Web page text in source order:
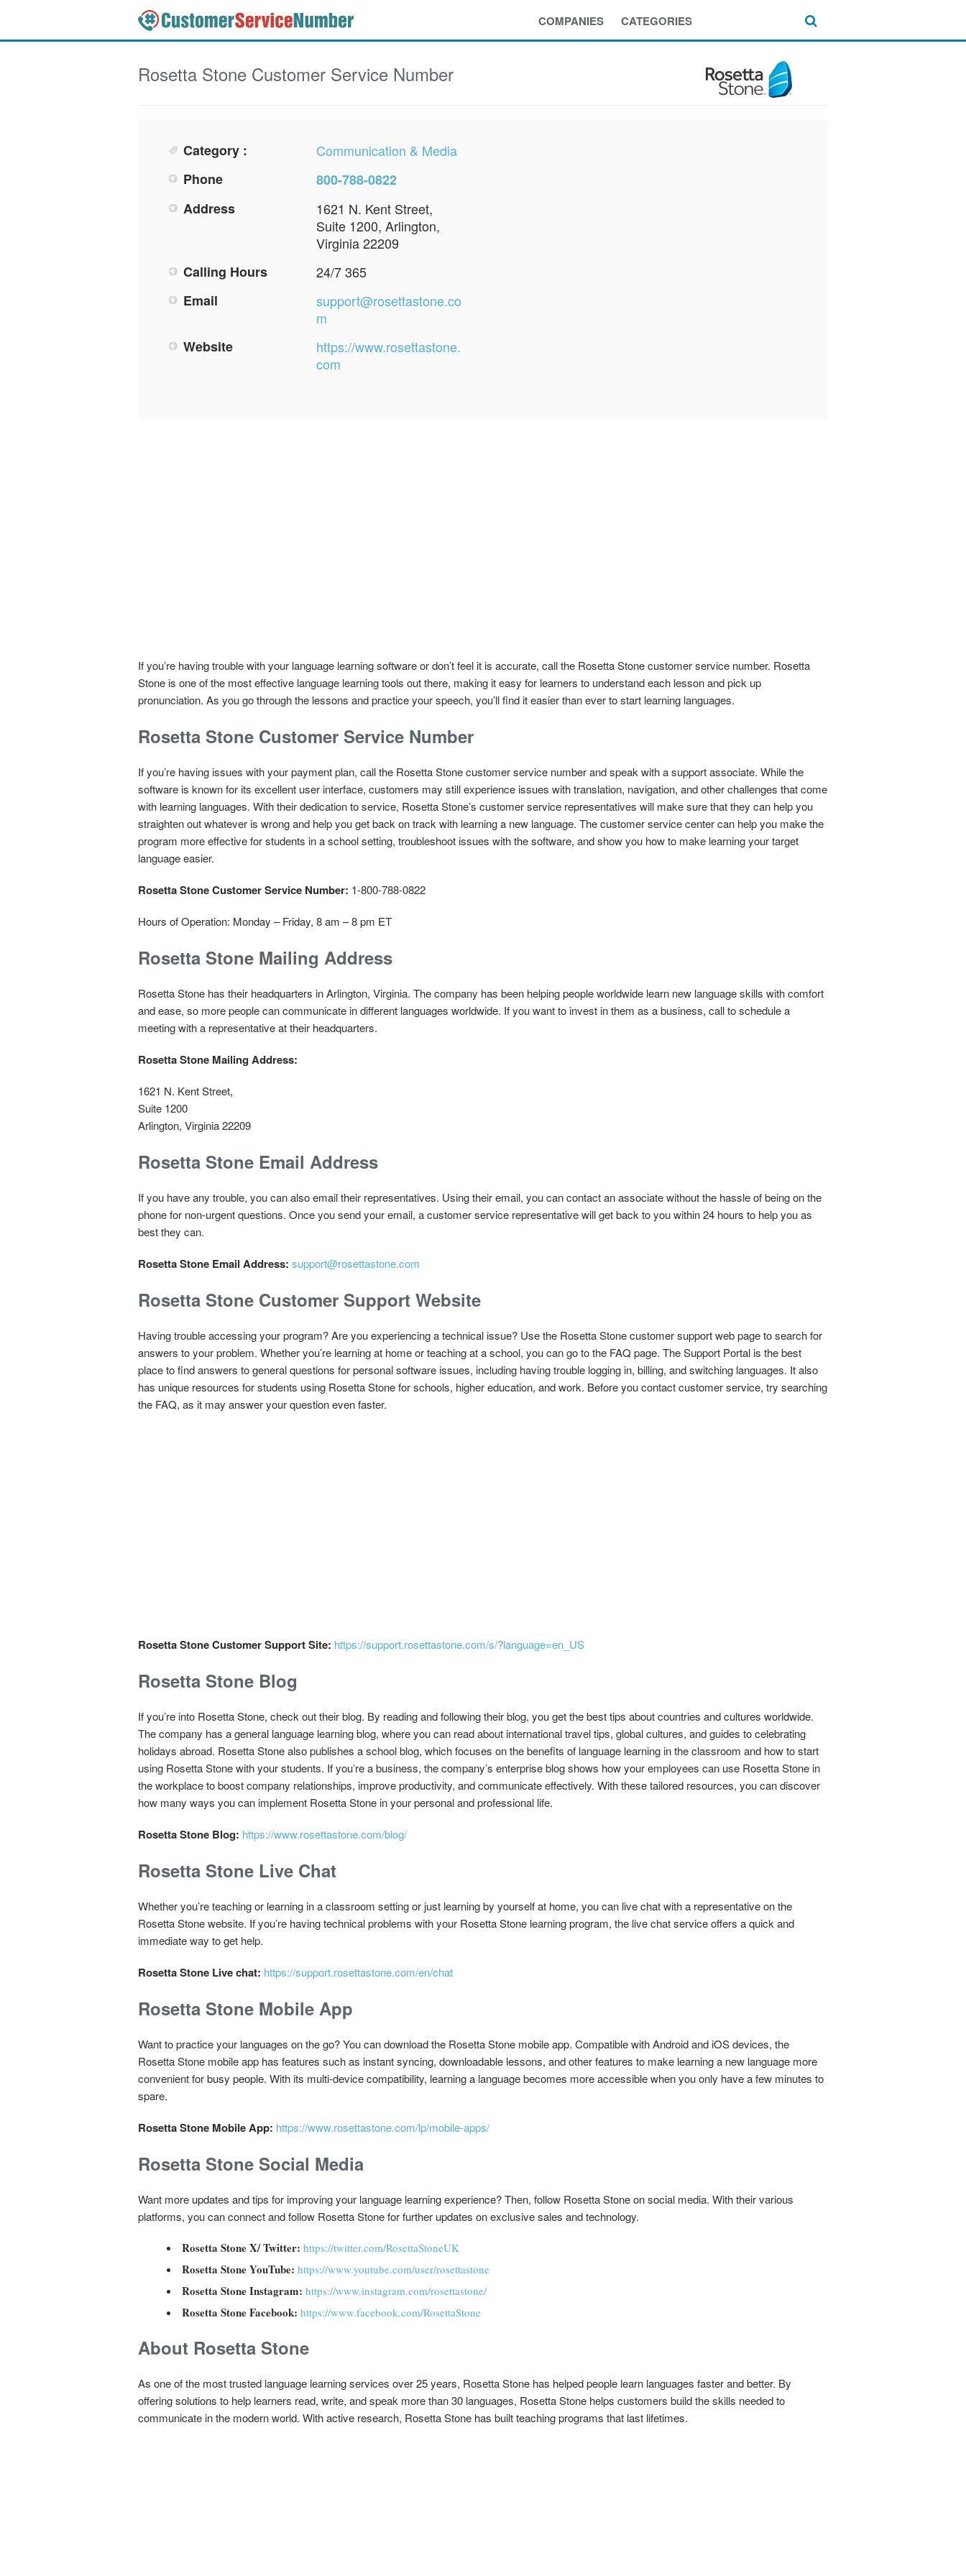
COMPANIES CATEGORIES
Rosetta Stone Customer Service Number
Category :
Communication & Media
Phone
800-788-0822
Address
1621 N. Kent Street,
Suite 1200, Arlington,
Virginia 22209
Calling Hours
24/7 365
Email
support@rosettastone.co
m
Website
https://www.rosettastone.
com
If you’re having trouble with your language learning software or don’t feel it is accurate, call the Rosetta Stone customer service number. Rosetta
Stone is one of the most effective language learning tools out there, making it easy for learners to understand each lesson and pick up
pronunciation. As you go through the lessons and practice your speech, you’ll find it easier than ever to start learning languages.
Rosetta Stone Customer Service Number
If you’re having issues with your payment plan, call the Rosetta Stone customer service number and speak with a support associate. While the
software is known for its excellent user interface, customers may still experience issues with translation, navigation, and other challenges that come
with learning languages. With their dedication to service, Rosetta Stone’s customer service representatives will make sure that they can help you
straighten out whatever is wrong and help you get back on track with learning a new language. The customer service center can help you make the
program more effective for students in a school setting, troubleshoot issues with the software, and show you how to make learning your target
language easier.
Rosetta Stone Customer Service Number: 1-800-788-0822
Hours of Operation: Monday – Friday, 8 am – 8 pm ET
Rosetta Stone Mailing Address
Rosetta Stone has their headquarters in Arlington, Virginia. The company has been helping people worldwide learn new language skills with comfort
and ease, so more people can communicate in different languages worldwide. If you want to invest in them as a business, call to schedule a
meeting with a representative at their headquarters.
Rosetta Stone Mailing Address:
1621 N. Kent Street,
Suite 1200
Arlington, Virginia 22209
Rosetta Stone Email Address
If you have any trouble, you can also email their representatives. Using their email, you can contact an associate without the hassle of being on the
phone for non-urgent questions. Once you send your email, a customer service representative will get back to you within 24 hours to help you as
best they can.
Rosetta Stone Email Address: support@rosettastone.com
Rosetta Stone Customer Support Website
Having trouble accessing your program? Are you experiencing a technical issue? Use the Rosetta Stone customer support web page to search for
answers to your problem. Whether you’re learning at home or teaching at a school, you can go to the FAQ page. The Support Portal is the best
place to find answers to general questions for personal software issues, including having trouble logging in, billing, and switching languages. It also
has unique resources for students using Rosetta Stone for schools, higher education, and work. Before you contact customer service, try searching
the FAQ, as it may answer your question even faster.
Rosetta Stone Customer Support Site: https://support.rosettastone.com/s/?language=en_US
Rosetta Stone Blog
If you’re into Rosetta Stone, check out their blog. By reading and following their blog, you get the best tips about countries and cultures worldwide.
The company has a general language learning blog, where you can read about international travel tips, global cultures, and guides to celebrating
holidays abroad. Rosetta Stone also publishes a school blog, which focuses on the benefits of language learning in the classroom and how to start
using Rosetta Stone with your students. If you’re a business, the company’s enterprise blog shows how your employees can use Rosetta Stone in
the workplace to boost company relationships, improve productivity, and communicate effectively. With these tailored resources, you can discover
how many ways you can implement Rosetta Stone in your personal and professional life.
Rosetta Stone Blog: https://www.rosettastone.com/blog/
Rosetta Stone Live Chat
Whether you’re teaching or learning in a classroom setting or just learning by yourself at home, you can live chat with a representative on the
Rosetta Stone website. If you’re having technical problems with your Rosetta Stone learning program, the live chat service offers a quick and
immediate way to get help.
Rosetta Stone Live chat: https://support.rosettastone.com/en/chat
Rosetta Stone Mobile App
Want to practice your languages on the go? You can download the Rosetta Stone mobile app. Compatible with Android and iOS devices, the
Rosetta Stone mobile app has features such as instant syncing, downloadable lessons, and other features to make learning a new language more
convenient for busy people. With its multi-device compatibility, learning a language becomes more accessible when you only have a few minutes to
spare.
Rosetta Stone Mobile App: https://www.rosettastone.com/lp/mobile-apps/
Rosetta Stone Social Media
Want more updates and tips for improving your language learning experience? Then, follow Rosetta Stone on social media. With their various
platforms, you can connect and follow Rosetta Stone for further updates on exclusive sales and technology.
Rosetta Stone X/ Twitter: https://twitter.com/RosettaStoneUK
Rosetta Stone YouTube: https://www.youtube.com/user/rosettastone
Rosetta Stone Instagram: https://www.instagram.com/rosettastone/
Rosetta Stone Facebook: https://www.facebook.com/RosettaStone
About Rosetta Stone
As one of the most trusted language learning services over 25 years, Rosetta Stone has helped people learn languages faster and better. By
offering solutions to help learners read, write, and speak more than 30 languages, Rosetta Stone helps customers build the skills needed to
communicate in the modern world. With active research, Rosetta Stone has built teaching programs that last lifetimes.